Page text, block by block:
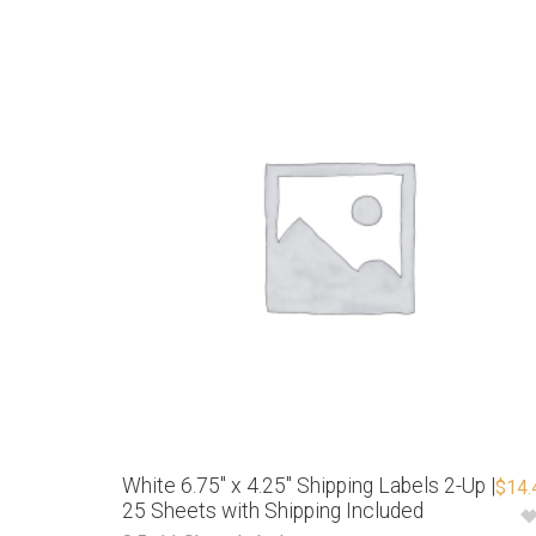
White 6.75″ x 4.25″ Shipping Labels 2-Up |
25 Sheets with Shipping Included
$